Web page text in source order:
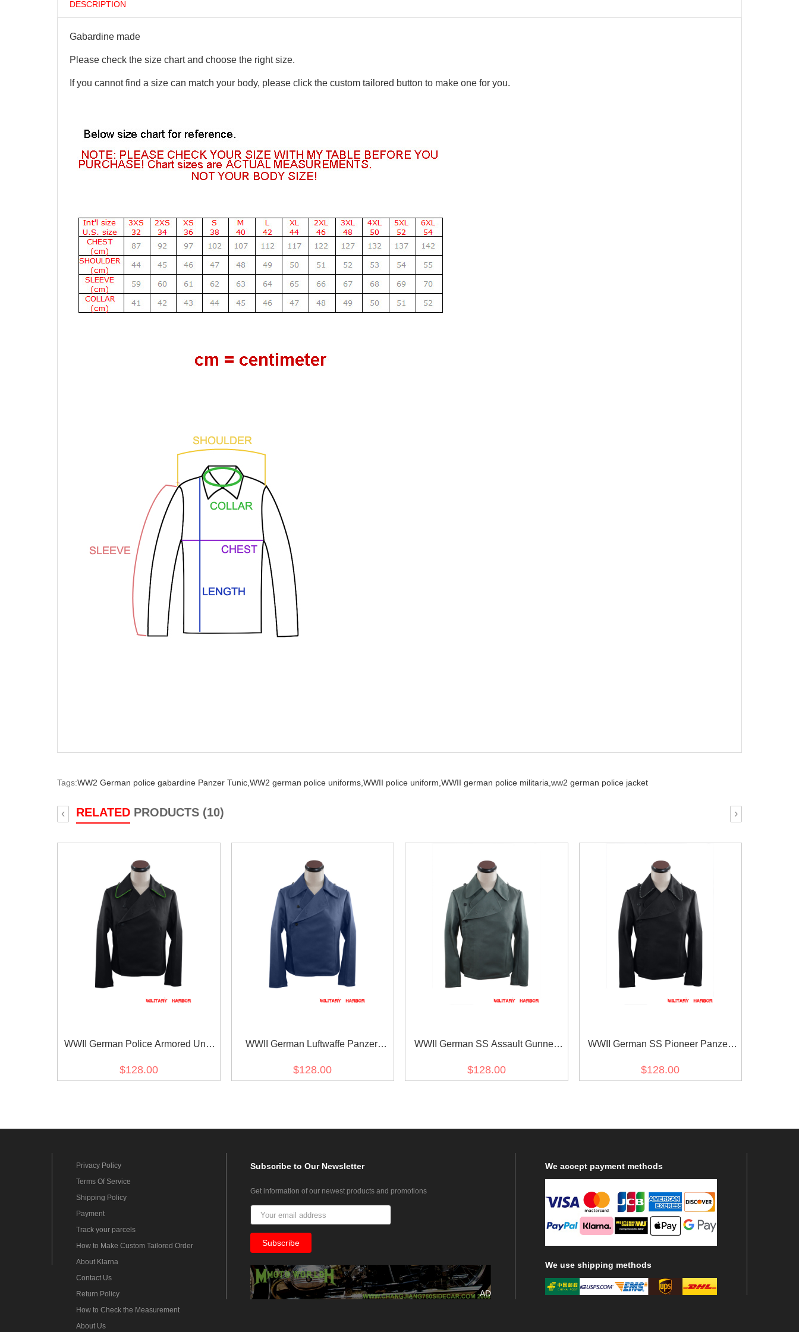
DESCRIPTION
Gabardine made
Please check the size chart and choose the right size.
If you cannot find a size can match your body, please click the custom tailored button to make one for you.
Tags:WW2 German police gabardine Panzer Tunic, WW2 german police uniforms, WWII police uniform, WWII german police militaria, ww2 german police jacket
RELATED PRODUCTS (10)
‹ ›
WWII German Police Armored Unit
$128.00
WWII German Luftwaffe Panzer
$128.00
WWII German SS Assault Gunner
$128.00
WWII German SS Pioneer Panzer
$128.00
Privacy Policy
Terms Of Service
Shipping Policy
Payment
Track your parcels
How to Make Custom Tailored Order
About Klarna
Contact Us
Return Policy
How to Check the Measurement
About Us
Subscribeto Our Newsletter
Get information of our newest products and promotions
AD
We accept payment methods
We use shipping methods